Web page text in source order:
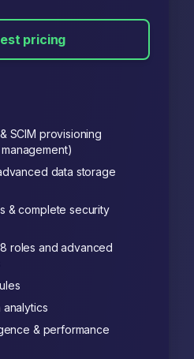
pricing
SCIM provisioning
data storage
& complete security
roles and advanced
& performance